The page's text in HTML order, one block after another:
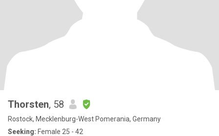
Thorsten, 58
Rostock, Mecklenburg-West Pomerania, Germany
Seeking: Female 25 - 42